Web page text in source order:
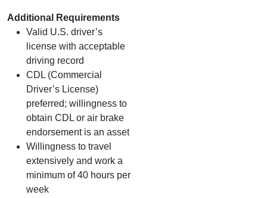
Additional Requirements
Valid U.S. driver’s
license with acceptable
driving record
CDL (Commercial
Driver’s License)
preferred; willingness to
obtain CDL or air brake
endorsement is an asset
Willingness to travel
extensively and work a
minimum of 40 hours per
week